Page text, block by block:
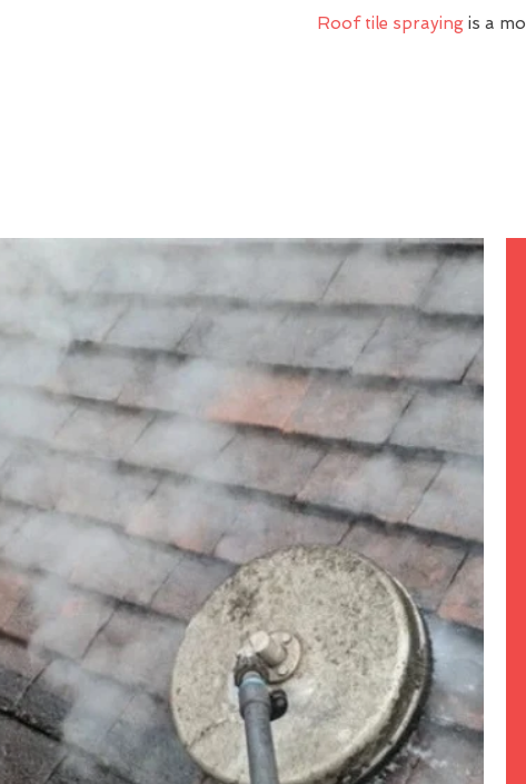
Roof tile sprayingis a